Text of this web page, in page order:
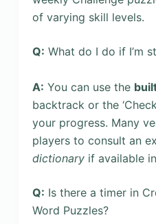
of varying skill levels.
Q: What do I do if I’m
A: You can use the
backtrack or the
your progress. Many
players to consult an
dictionaryif available
Q: Is there a timer in
Word Puzzles?